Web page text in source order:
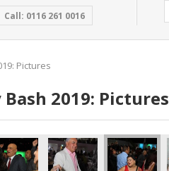
Call: 0116 261 0016
Pictures
2019: Pictures